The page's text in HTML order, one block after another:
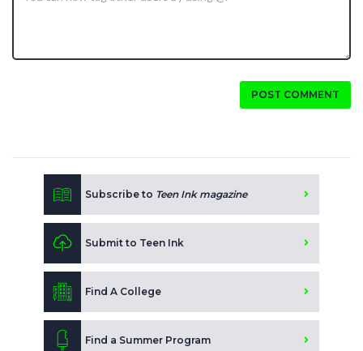
POST COMMENT
Subscribe to Teen Ink magazine
Submit to Teen Ink
Find A College
Find a Summer Program